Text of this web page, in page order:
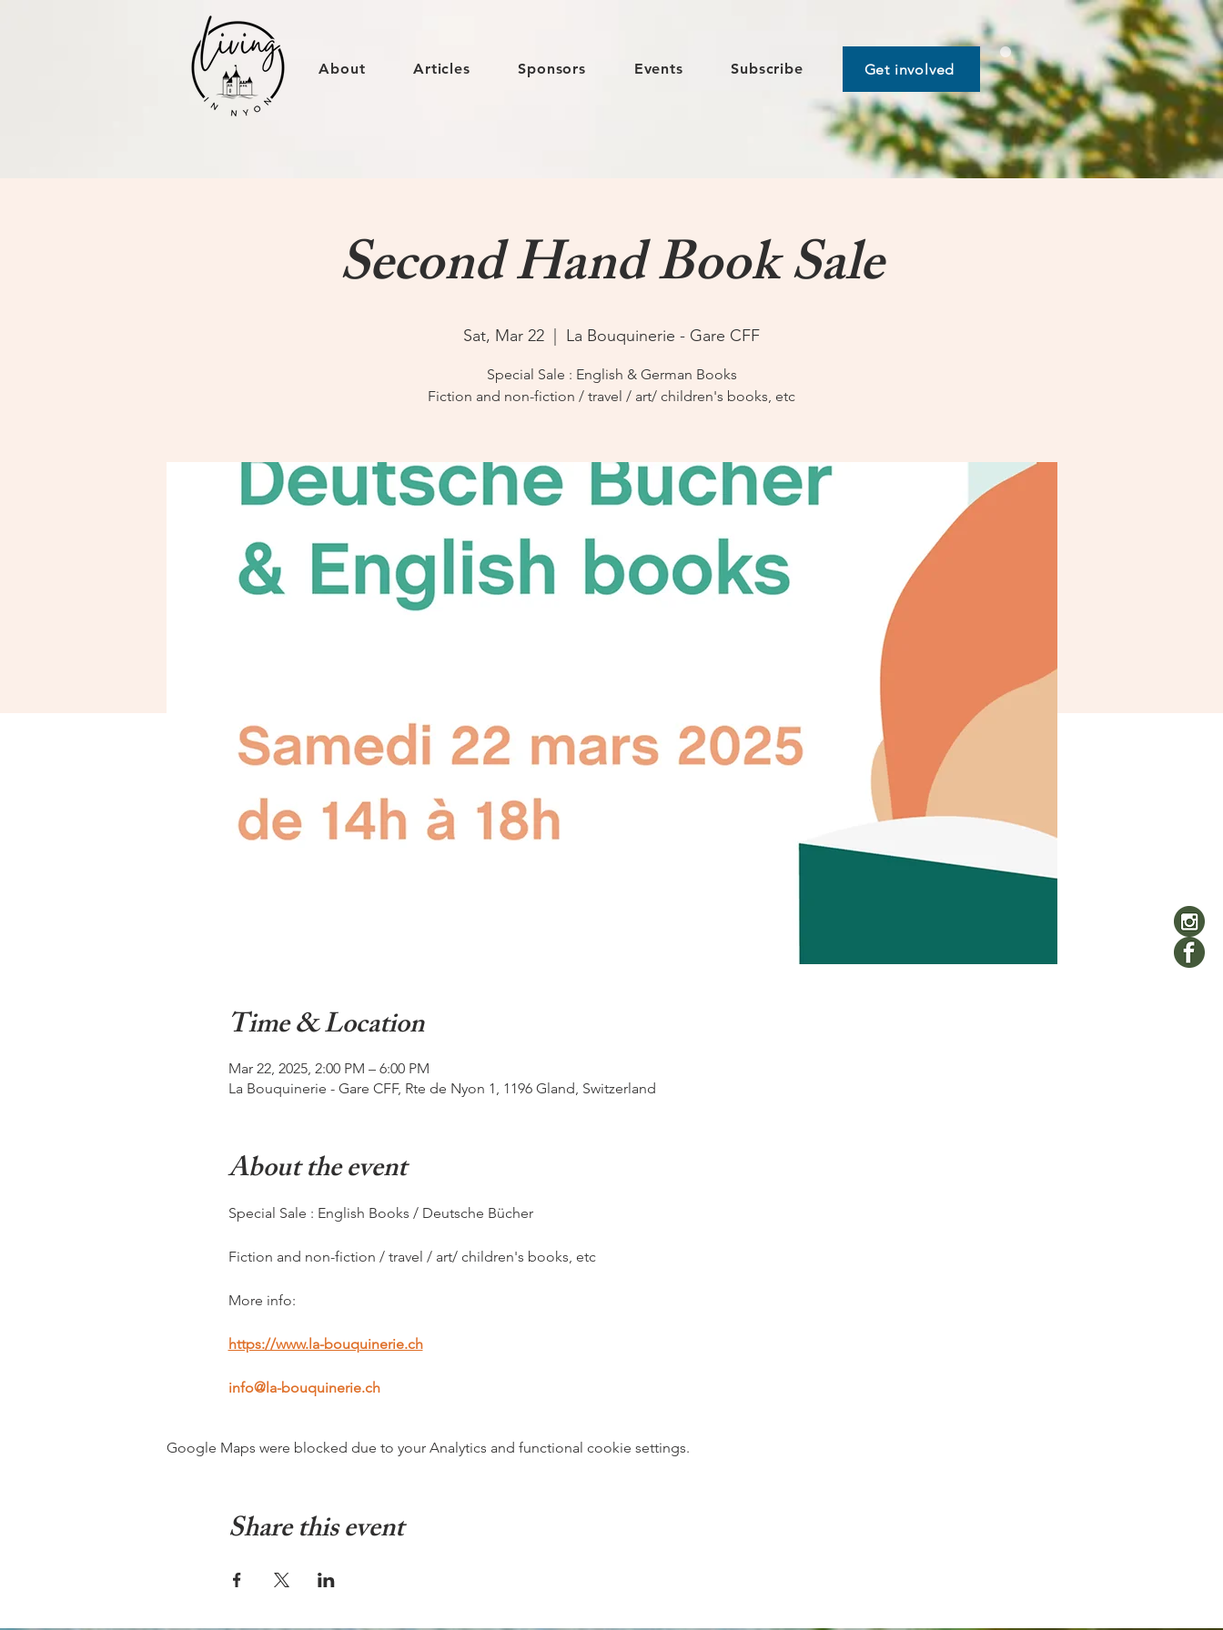
About Articles Sponsors Events Subscribe Get involved
Second Hand Book Sale
Sat, Mar 22 La Bouquinerie - Gare CFF
Special Sale : English & German Books
Fiction and non-fiction / travel / art/ children's books, etc
Time & Location
Mar 22, 2025, 2:00 PM – 6:00 PM
La Bouquinerie - Gare CFF, Rte de Nyon 1, 1196 Gland, Switzerland
About the event
Special Sale : English Books / Deutsche Bücher
Fiction and non-fiction / travel / art/ children's books, etc
More info:
https://www.la-bouquinerie.ch
info@la-bouquinerie.ch
Google Maps were blocked due to your Analytics and functional cookie settings.
Share this event